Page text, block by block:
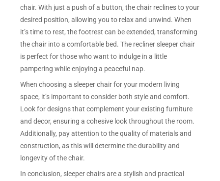
chair. With just a push of a button, the chair reclines to your
desired position, allowing you to relax and unwind. When
it’s time to rest, the footrest can be extended, transforming
the chair into a comfortable bed. The recliner sleeper chair
is perfect for those who want to indulge in a little
pampering while enjoying a peaceful nap.
When choosing a sleeper chair for your modern living
space, it’s important to consider both style and comfort.
Look for designs that complement your existing furniture
and decor, ensuring a cohesive look throughout the room.
Additionally, pay attention to the quality of materials and
construction, as this will determine the durability and
longevity of the chair.
In conclusion, sleeper chairs are a stylish and practical